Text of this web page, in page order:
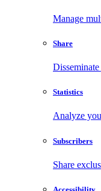
Manage
Share
Statistics
Analyze
Subscribers
Share